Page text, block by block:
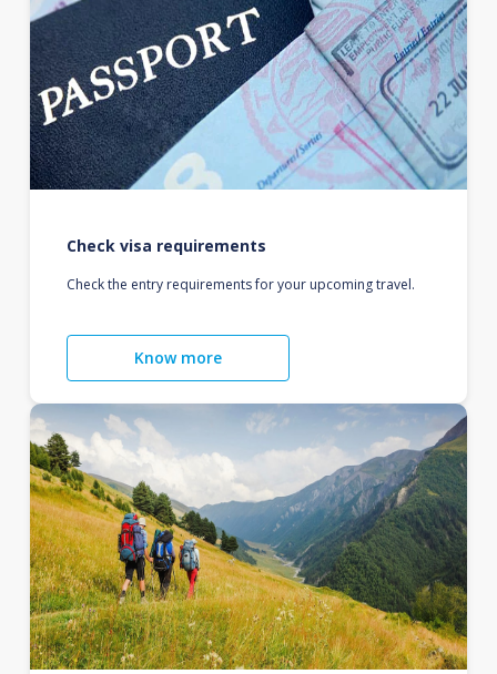
Check visa requirements
Check the entry requirements for your upcoming travel.
Know more